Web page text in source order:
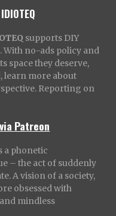
supports DIY
With no-ads policy and
space they deserve,
learn more about
Reporting on
Patreon
a phonetic
– the act of suddenly
A vision of a society,
obsessed with
mindless